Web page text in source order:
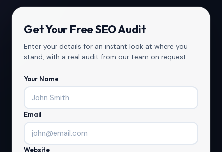
Get Your Free SEO Audit
Enter your details for an instant look at where you
stand, with a real audit from our team on request.
Your Name
Email
Website